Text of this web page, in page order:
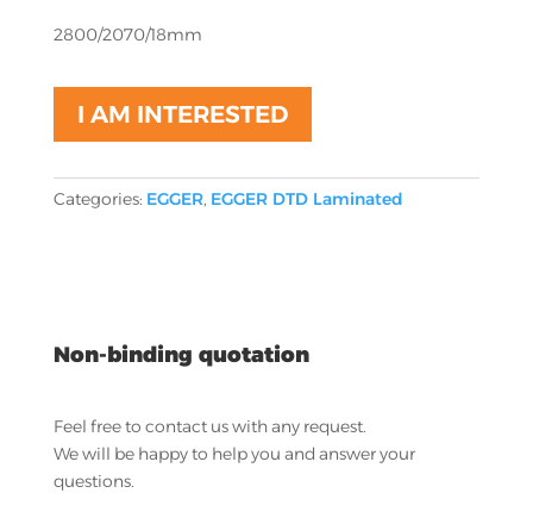
2800/2070/18mm
I AM INTERESTED
Categories: EGGER, EGGER DTD Laminated
Non-binding quotation
Feel free to contact us with any request.
We will be happy to help you and answer your
questions.